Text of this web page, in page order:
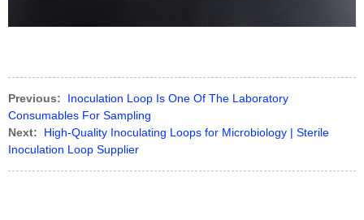
Previous:
Inoculation Loop Is One Of The Laboratory
Consumables For Sampling
Next:
High-Quality Inoculating Loops for Microbiology | Sterile
Inoculation Loop Supplier